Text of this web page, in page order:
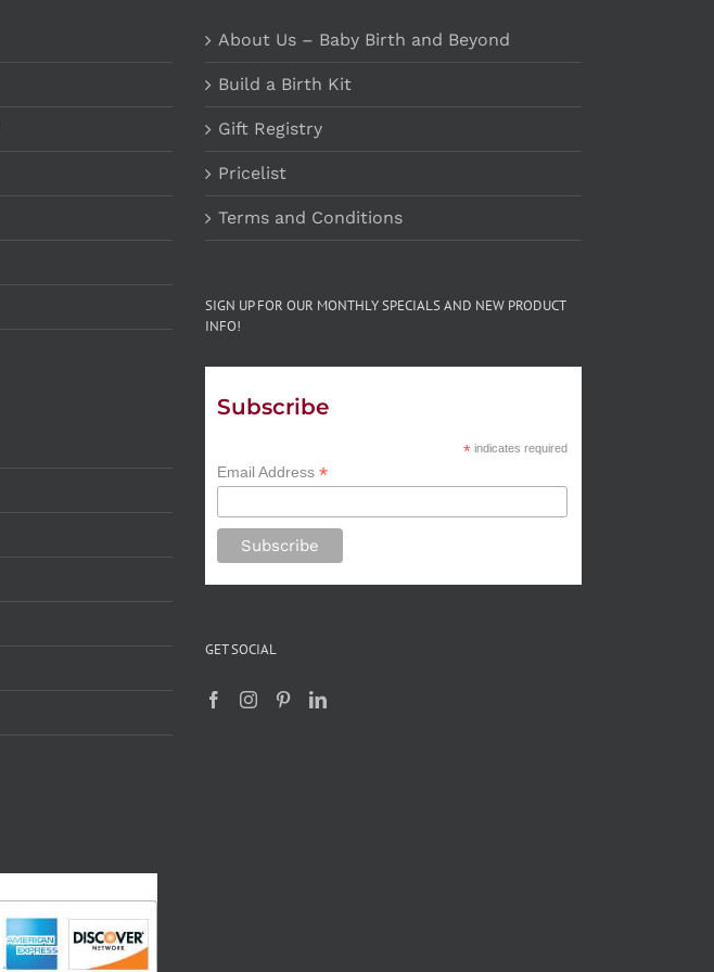
About Us – Baby Birth and Beyond
Build a Birth Kit
Gift Registry
Pricelist
Terms and Conditions
SIGN UP FOR OUR MONTHLY SPECIALS AND NEW PRODUCT
INFO!
Subscribe
*indicates required
Email Address *
GET SOCIAL